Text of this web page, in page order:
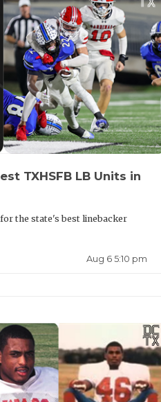
last roamed the sidelines
handle the new
TXHSFB LB Units in
the state's best linebacker
Aug 6 5:10 pm